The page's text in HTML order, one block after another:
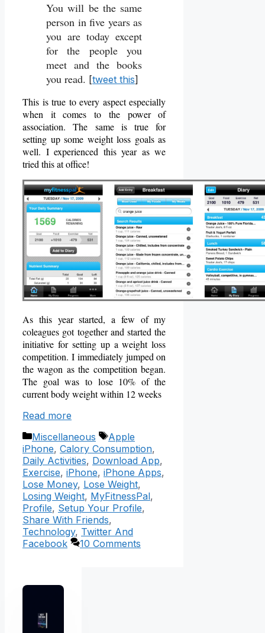
You will be the same
person in five years as
you are today except
for the people you
meet and the books
you read. [tweet this]
This is true to every aspect especially
when it comes to the power of
association. The same is true for
setting up some weight loss goals as
well. I experienced this year as we
tried this at office!
As this year started, a few of my
coleagues got together and started the
initiative for setting up a weight loss
competition. I immediately jumped on
the wagon as the competition began.
The goal was to lose 10% of the
current body weight within 12 weeks
Read more
Categories
Miscellaneous Tags
Apple
iPhone, Calory Consumption,
Daily Activities, Download App,
Exercise, iPhone, iPhone Apps,
Lose Money, Lose Weight,
Losing Weight, MyFitnessPal,
Profile, Setup Your Profile,
Share With Friends,
Technology, Twitter And
Facebook
10 Comments